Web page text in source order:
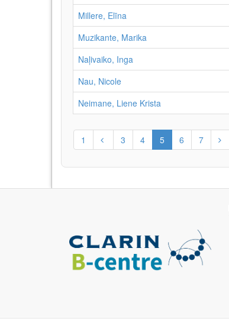
Millere, Elīna
Muzikante, Marika
Naļivaiko, Inga
Nau, Nicole
Neimane, Liene Krista
1 3 4 5 6 7